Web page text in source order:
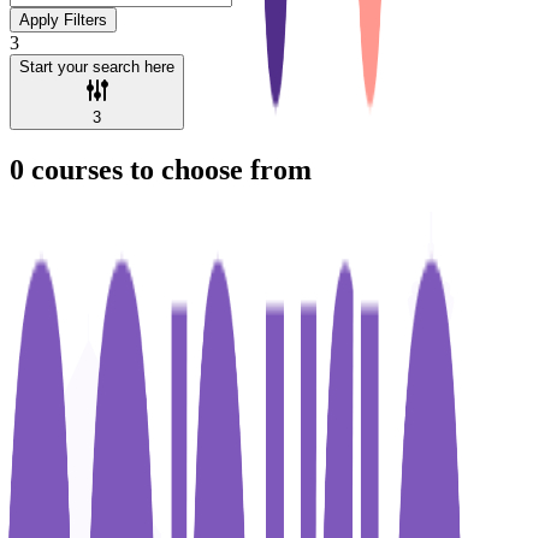
Apply Filters
3
Start your search here
3
0 courses to choose from